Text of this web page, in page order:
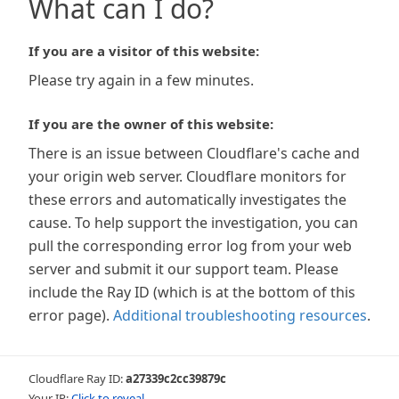
What can I do?
If you are a visitor of this website:
Please try again in a few minutes.
If you are the owner of this website:
There is an issue between Cloudflare's cache and
your origin web server. Cloudflare monitors for
these errors and automatically investigates the
cause. To help support the investigation, you can
pull the corresponding error log from your web
server and submit it our support team. Please
include the Ray ID (which is at the bottom of this
error page). Additional troubleshooting resources.
Cloudflare Ray ID:a27339c2cc39879c